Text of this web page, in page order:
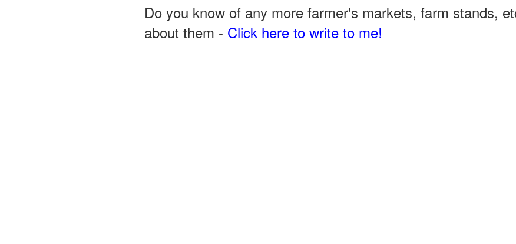
Do you know of any more farmer's markets, farm stands,
about them - Click here to write to me!